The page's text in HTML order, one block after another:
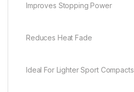
Improves Stopping Power
Reduces Heat Fade
Ideal For Lighter Sport Compacts